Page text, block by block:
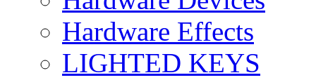
Hardware Effects
LIGHTED KEYS